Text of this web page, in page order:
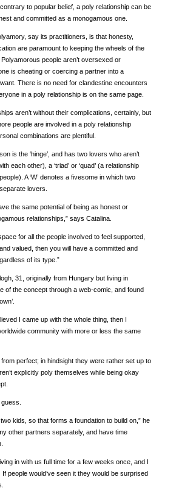
to popular belief, a poly relationship can be
and committed as a monogamous one.
say its practitioners, is that honesty,
are paramount to keeping the wheels of the
people aren’t oversexed or
is cheating or coercing a partner into a
There is no need for clandestine encounters
in a poly relationship is on the same page.
aren’t without their complications, certainly, but
people are involved in a poly relationship
combinations are plentiful.
is the ‘hinge’, and has two lovers who aren’t
each other), a ‘triad’ or ‘quad’ (a relationship
A ‘W’ denotes a fivesome in which two
lovers.
the same potential of being as honest or
relationships,” says Catalina.
for all the people involved to feel supported,
valued, then you will have a committed and
of its type.”
31, originally from Hungary but living in
of the concept through a web-comic, and found
I came up with the whole thing, then I
community with more or less the same
perfect; in hindsight they were rather set up to
explicitly poly themselves while being okay
kids, so that forms a foundation to build on,” he
other partners separately, and have time
in with us full time for a few weeks once, and I
If people would’ve seen it they would be surprised